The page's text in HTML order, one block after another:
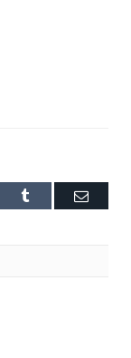
Tumblr Email